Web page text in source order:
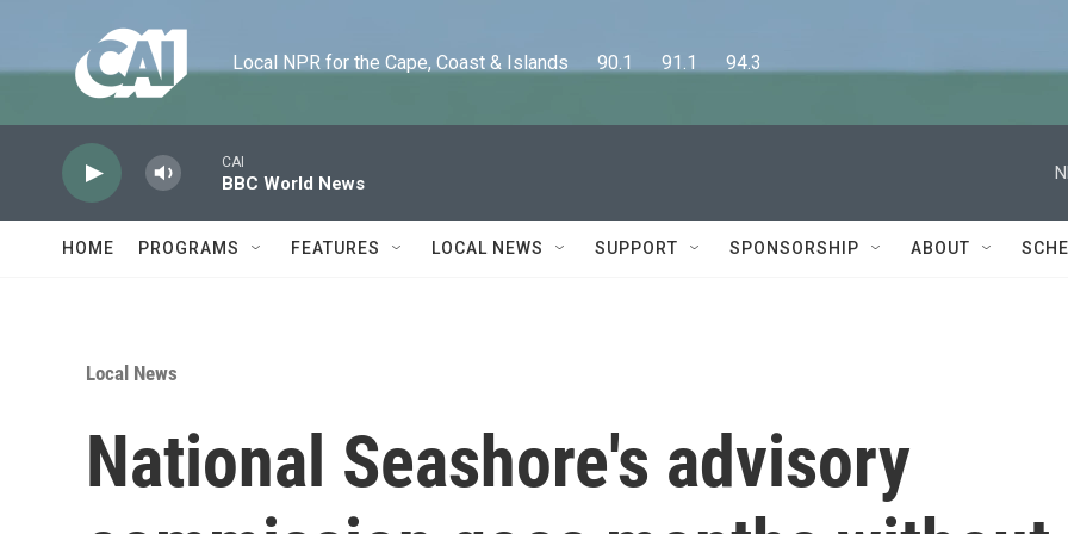
Local NPR for the Cape, Coast & Islands      90.1      91.1      94.3
CAI
BBC World News
HOME PROGRAMS FEATURES LOCAL NEWS SUPPORT SPONSORSHIP ABOUT
Local News
National Seashore's advisory